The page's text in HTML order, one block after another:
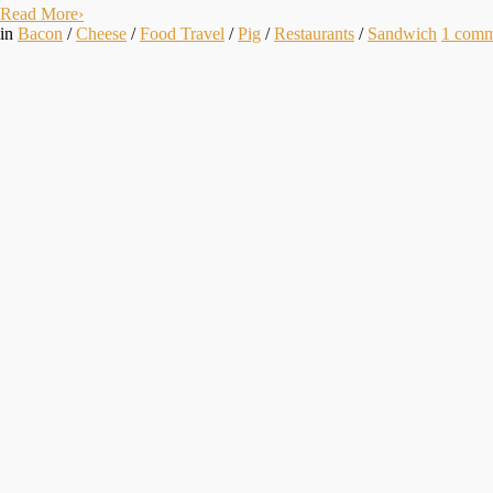
Read More›
in Bacon /Cheese /Food Travel /Pig /Restaurants / Sandwich 1